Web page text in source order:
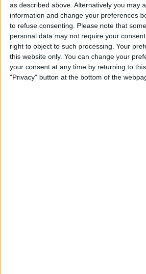
as described above. Alternatively you may
information and change your preferences
to refuse consenting.
Please note that
personal data may not require your
right to object to such processing. Your
this website only. You can change your
your consent at any time by returning to
"Privacy" button at the bottom of the
How to
Personal Wi-Fi
Using Bluetooth
ByLeanne Hays